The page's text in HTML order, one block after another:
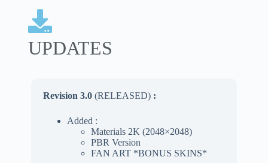
UPDATES
Revision 3.0 (RELEASED) :
Added :
Materials 2K (2048×2048)
PBR Version
FAN ART *BONUS SKINS*